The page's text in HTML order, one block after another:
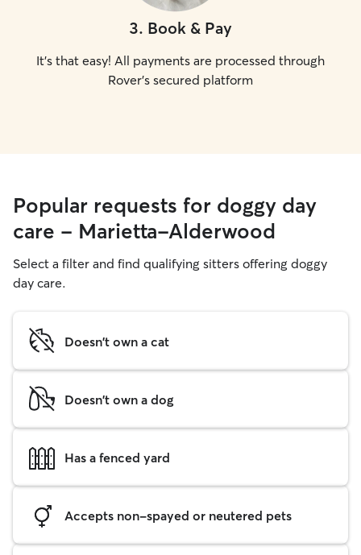
3. Book & Pay
It's that easy! All payments are processed through
Rover's secured platform
Popular requests for doggy day
care - Marietta-Alderwood
Select a filter and find qualifying sitters offering doggy
day care.
Doesn't own a cat
Doesn't own a dog
Has a fenced yard
Accepts non-spayed or neutered pets